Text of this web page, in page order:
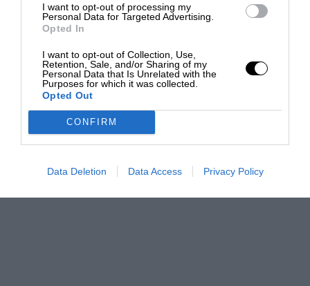
I want to opt-out of processing my
Personal Data for Targeted Advertising.
Opted In
I want to opt-out of Collection, Use,
Retention, Sale, and/or Sharing of my
Personal Data that Is Unrelated with the
Purposes for which it was collected.
Opted Out
CONFIRM
Data Deletion Data Access Privacy Policy